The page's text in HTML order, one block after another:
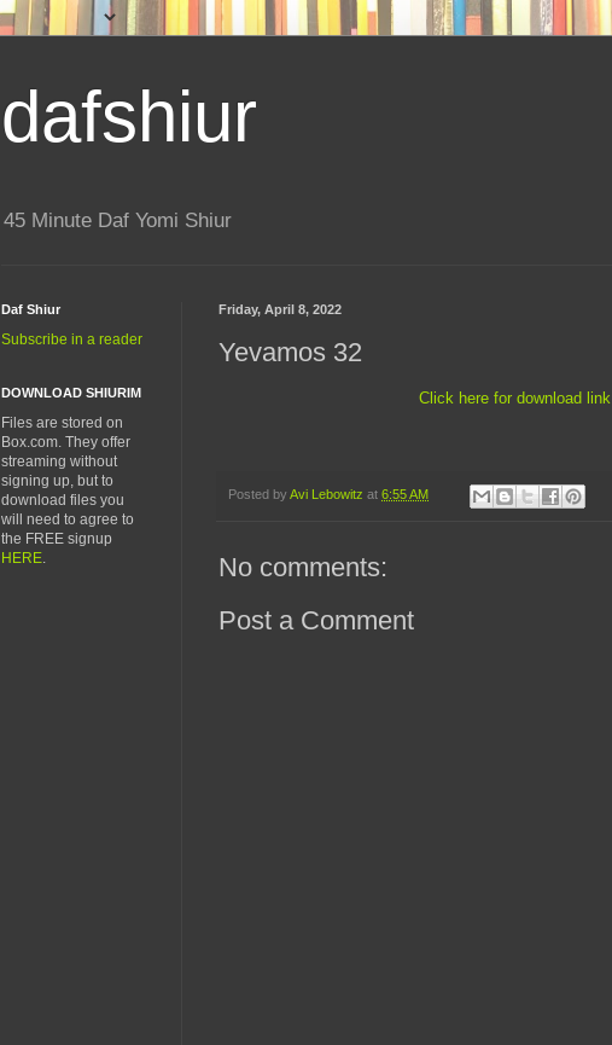
dafshiur
45 Minute Daf Yomi Shiur
Friday, April 8, 2022
Yevamos 32
Click here for download link
Posted by Avi Lebowitz at 6:55 AM
No comments:
Post a Comment
Daf Shiur
Subscribe in a reader
DOWNLOAD SHIURIM
Files are stored on
Box.com. They offer
streaming without
signing up, but to
download files you
will need to agree to
the FREE signup
HERE.